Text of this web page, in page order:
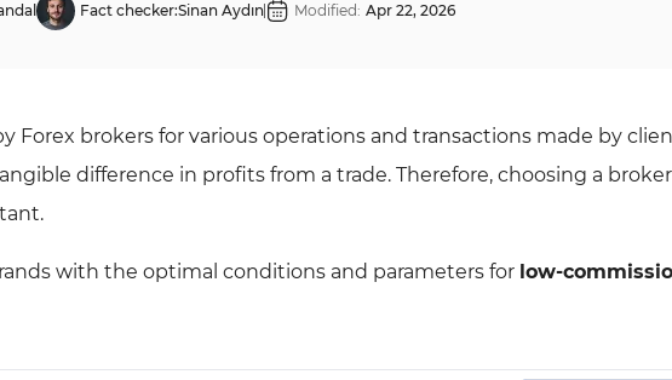
Fact checker:Sinan Aydın Modified: Apr 22, 2026
Forex brokers for various operations and transactions made by
difference in profits from a trade. Therefore, choosing a
with the optimal conditions and parameters for low-